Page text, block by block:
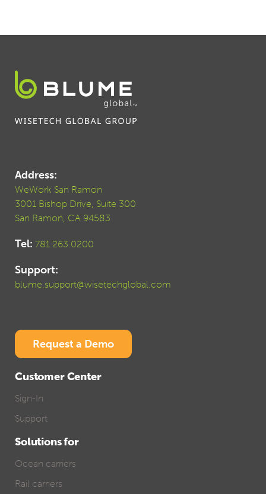
Address:
WeWork San Ramon
3001 Bishop Drive, Suite 300
San Ramon, CA 94583
Tel: 781.263.0200
Support:
blume.support@wisetechglobal.com
Request a Demo
Customer Center
Sign-In
Support
Solutions for
Ocean carriers
Rail carriers